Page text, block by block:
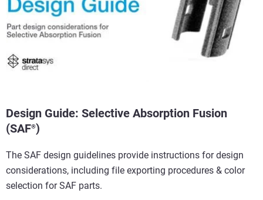
View more
View more
Design Guide: Selective Absorption Fusion
(SAF®)
The SAF design guidelines provide instructions for design
considerations, including file exporting procedures & color
selection for SAF parts.